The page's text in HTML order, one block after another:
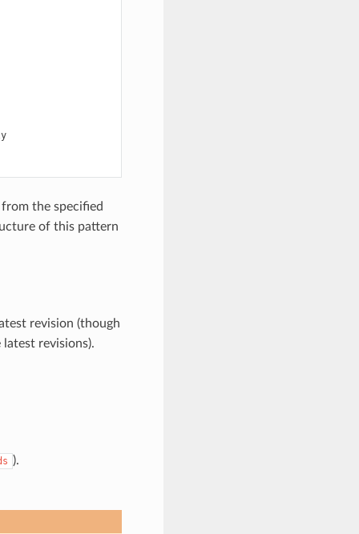
the specified
of this pattern
revision (though
revisions).
).